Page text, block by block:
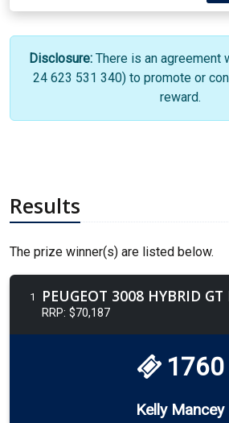
Disclosure: There is an agreement
24 623 531 340) to promote or
reward.
Results
The prize winner(s) are listed below.
1 PEUGEOT 3008 HYBRID
RRP: $70,187
1760
Kelly Mancey